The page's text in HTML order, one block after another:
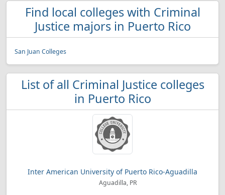
Find local colleges with Criminal
Justice majors in Puerto Rico
San Juan Colleges
List of all Criminal Justice colleges
in Puerto Rico
Inter American University of Puerto Rico-Aguadilla
Aguadilla, PR